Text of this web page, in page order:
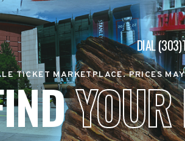
DIAL
TICKET MARKETPLACE. PRICES
YOUR